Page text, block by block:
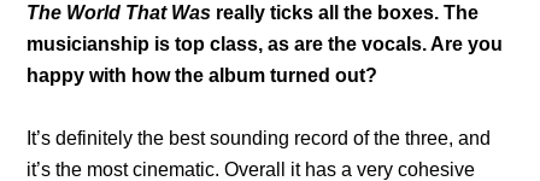
The World That Was really ticks all the boxes. The
musicianship is top class, as are the vocals. Are you
happy with how the album turned out?
It’s definitely the best sounding record of the three, and
it’s the most cinematic. Overall it has a very cohesive